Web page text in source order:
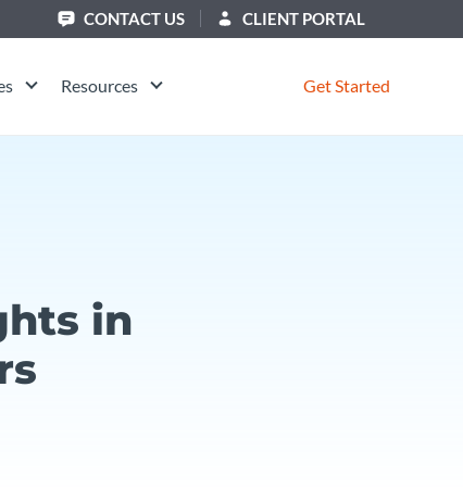
CONTACT US CLIENT PORTAL
Resources Get Started
in